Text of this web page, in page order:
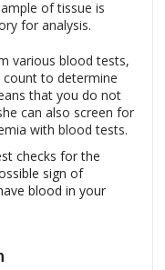
of tissue is
for analysis.
various blood tests,
count to determine
that you do not
can also screen for
with blood tests.
checks for the
sign of
blood in your